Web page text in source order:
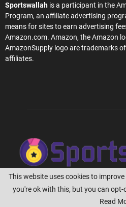
Sportswallah is a participant in the
Program, an affiliate advertising
means for sites to earn advertising
Amazon.com. Amazon, the Amazon
AmazonSupply logo are trademarks
affiliates.
@2023 -
This website uses cookies to
you're ok with this, but you can
Read